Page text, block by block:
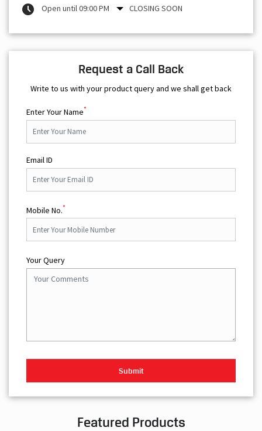
Open until 09:00 PM
CLOSING SOON
Request a Call Back
Write to us with your product query and we shall get back
Enter Your Name*
Email ID
Mobile No.*
Your Query
Featured Products